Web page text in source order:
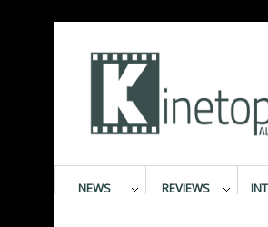
NEWS REVIEWS